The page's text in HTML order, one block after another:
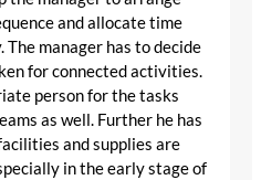
and allocate time
manager has to decide
for connected activities.
person for the tasks
as well. Further he has
and supplies are
in the early stage of